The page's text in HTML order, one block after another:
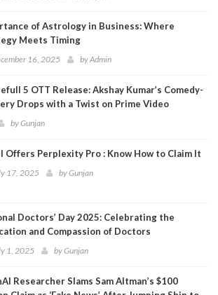
of Astrology in Business: Where
Meets Timing
16, 2025 byAdmin
5 OTT Release: Akshay Kumar’s Comedy-
Drops with a Twist on Prime Video
byGunjan
Offers Perplexity Pro : Know How to Claim It
17, 2025 byGunjan
Doctors’ Day 2025: Celebrating the
and Compassion of Doctors
1, 2025 byGunjan
Researcher Slams Sam Altman’s $100